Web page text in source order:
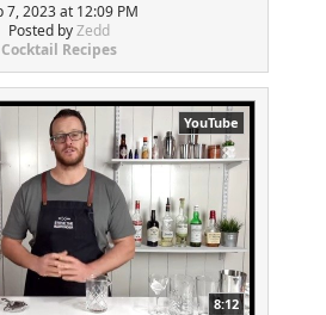
7, 2023 at 12:09 PM
Posted byZedd
Cocktail Recipes
YouTube
8:12